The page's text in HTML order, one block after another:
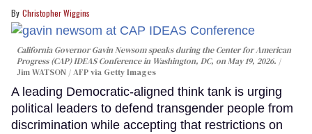
Christopher Wiggins
California Governor Gavin Newsom speaks during the Center for American
Progress (CAP) IDEAS Conference in Washington, DC, on May 19, 2026.
Jim WATSON / AFP via Getty Images
A leading Democratic-aligned think tank is urging
political leaders to defend transgender people from
discrimination while accepting that restrictions on